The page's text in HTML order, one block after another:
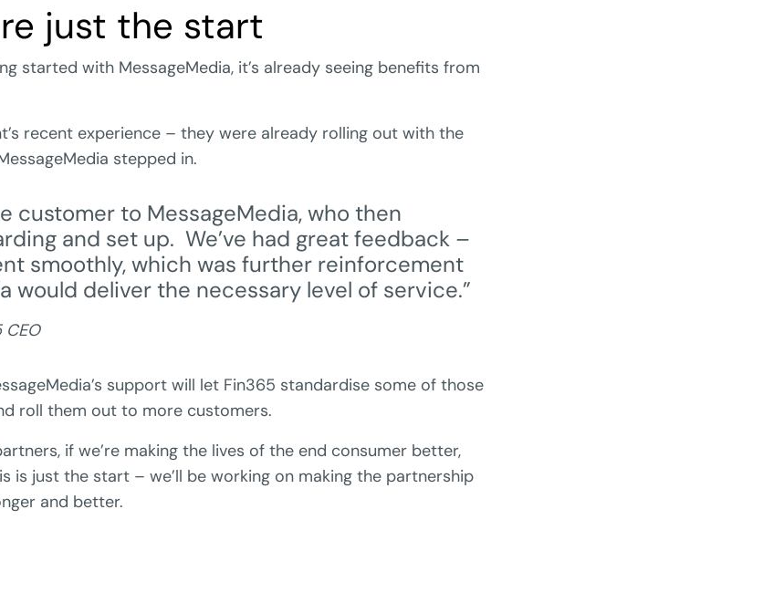
just the start
started with MessageMedia, it’s already seeing benefits from
recent experience – they were already rolling out with the
stepped in.
customer to MessageMedia, who then
and set up. We’ve had great feedback –
smoothly, which was further reinforcement
would deliver the necessary level of service.”
CEO
support will let Fin365 standardise some of those
roll them out to more customers.
if we’re making the lives of the end consumer better,
is just the start – we’ll be working on making the partnership
and better.